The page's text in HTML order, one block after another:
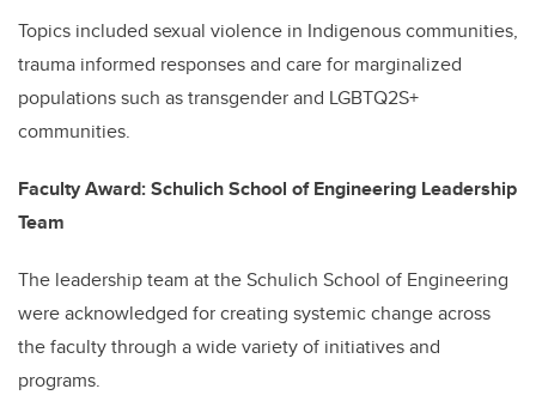
Topics included sexual violence in Indigenous communities,
trauma informed responses and care for marginalized
populations such as transgender and LGBTQ2S+
communities.
Faculty Award: Schulich School of Engineering Leadership
Team
The leadership team at the Schulich School of Engineering
were acknowledged for creating systemic change across
the faculty through a wide variety of initiatives and
programs.